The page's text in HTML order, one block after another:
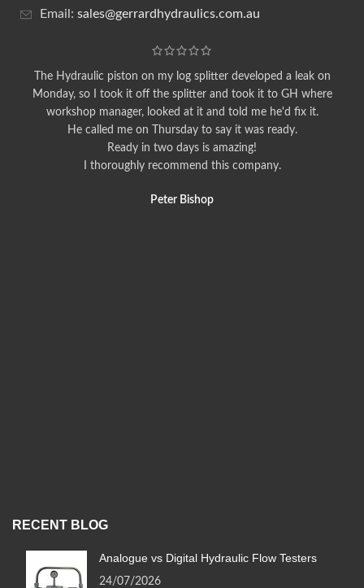
Email: sales@gerrardhydraulics.com.au
The Hydraulic piston on my log splitter developed a leak on
Monday, so I took it off the splitter and took it to GH where
workshop manager, looked at it and told me he'd fix it.
He called me on Thursday to say it was ready.
Ready in two days is amazing!
I thoroughly recommend this company.
Peter Bishop
RECENT BLOG
Analogue vs Digital Hydraulic Flow Testers
24/07/2026